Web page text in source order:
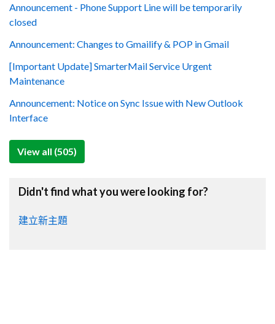
Announcement - Phone Support Line will be temporarily
closed
Announcement: Changes to Gmailify & POP in Gmail
[Important Update] SmarterMail Service Urgent
Maintenance
Announcement: Notice on Sync Issue with New Outlook
Interface
View all (505)
Didn't find what you were looking for?
建立新主題